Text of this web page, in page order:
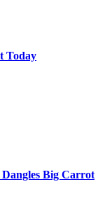
Today
Big Carrot